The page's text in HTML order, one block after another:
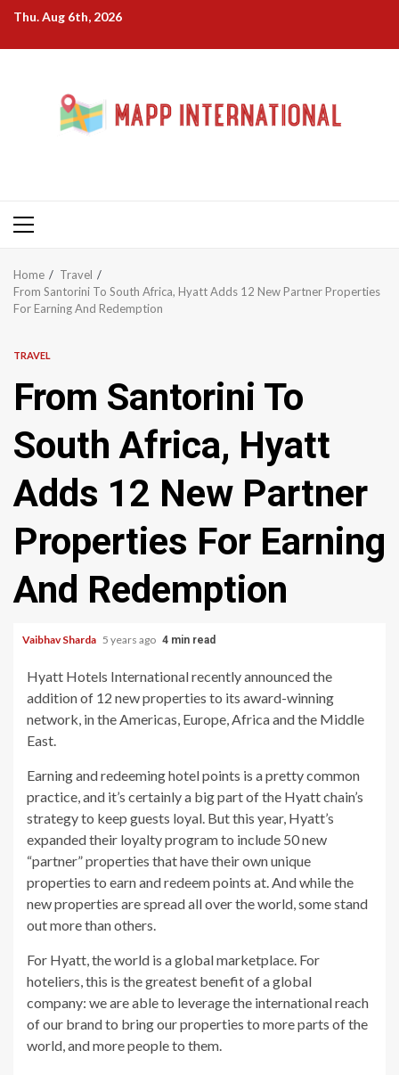
Skip
content
Thu. Aug 6th, 2026
Primary
Home
Travel
From Santorini To South Africa, Hyatt Adds 12 New Partner Properties
For Earning And Redemption
TRAVEL
From Santorini To
South Africa, Hyatt
Adds 12 New Partner
Properties For Earning
And Redemption
Vaibhav Sharda 5 years ago 4 min read
Hyatt Hotels International recently announced the
addition of 12 new properties to its award-winning
network, in the Americas, Europe, Africa and the Middle
East.
Earning and redeeming hotel points is a pretty common
practice, and it’s certainly a big part of the Hyatt chain’s
strategy to keep guests loyal. But this year, Hyatt’s
expanded their loyalty program to include 50 new
“partner” properties that have their own unique
properties to earn and redeem points at. And while the
new properties are spread all over the world, some stand
out more than others.
For Hyatt, the world is a global marketplace. For
hoteliers, this is the greatest benefit of a global
company: we are able to leverage the international reach
of our brand to bring our properties to more parts of the
world, and more people to them.